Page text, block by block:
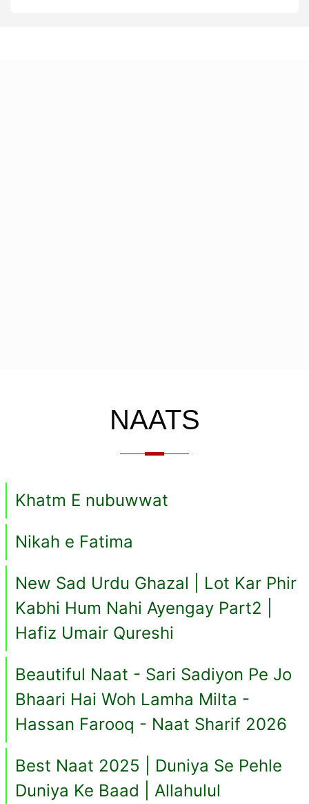
NAATS
Khatm E nubuwwat
Nikah e Fatima
New Sad Urdu Ghazal | Lot Kar Phir
Kabhi Hum Nahi Ayengay Part2 |
Hafiz Umair Qureshi
Beautiful Naat - Sari Sadiyon Pe Jo
Bhaari Hai Woh Lamha Milta -
Hassan Farooq - Naat Sharif 2026
Best Naat 2025 | Duniya Se Pehle
Duniya Ke Baad | Allahulul